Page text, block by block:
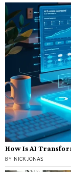
How Is AI
BY NICK JONAS